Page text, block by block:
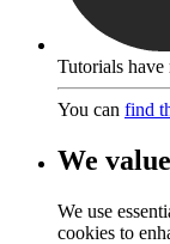
Tutorials have
You can find
We
We use
cookies to